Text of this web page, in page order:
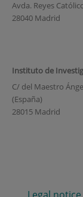
Avda. Reyes
28040 Madrid
Instituto de
C/ del Maestro
(España)
28015 Madrid